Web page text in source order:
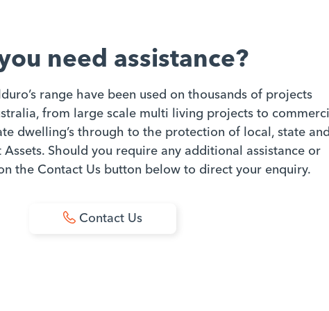
need assistance?
range have been used on thousands of projects
from large scale multi living projects to
dwelling’s through to the protection of local, state
Should you require any additional assistance or
the Contact Us button below to direct your enquiry.
Contact Us